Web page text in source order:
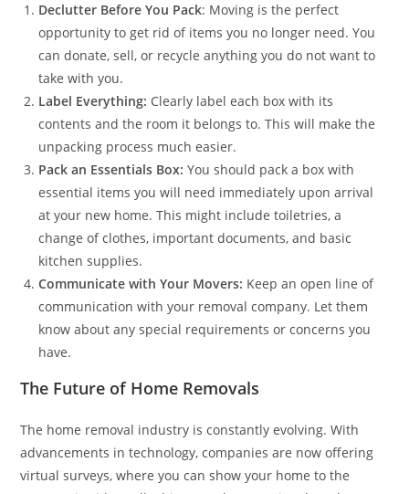
Declutter Before You Pack: Moving is the perfect
opportunity to get rid of items you no longer need. You
can donate, sell, or recycle anything you do not want to
take with you.
Label Everything: Clearly label each box with its
contents and the room it belongs to. This will make the
unpacking process much easier.
Pack an Essentials Box:You should pack a box with
essential items you will need immediately upon arrival
at your new home. This might include toiletries, a
change of clothes, important documents, and basic
kitchen supplies.
Communicate with Your Movers: Keep an open line of
communication with your removal company. Let them
know about any special requirements or concerns you
have.
The Future of Home Removals
The home removal industry is constantly evolving. With
advancements in technology, companies are now offering
virtual surveys, where you can show your home to the